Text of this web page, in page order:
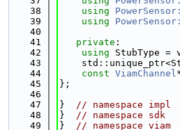
   38
using
   39
using
   40
   41
private :
   42
using StubType =
   43
   44
const ViamChannel
   45
};
   46
   47
} // namespace impl
   48
} // namespace sdk
   49
} // namespace viam